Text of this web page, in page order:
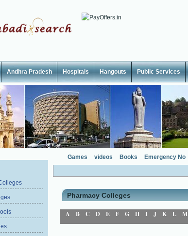
Andhra Pradesh Hospitals Hangouts Public Services
Games videos Books Emergency No
Pharmacy Colleges
A B C D E F G H I J K L M